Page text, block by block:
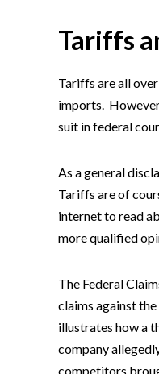
Tariffs
Tariffs are all
imports.
suit in federal
As a general
Tariffs are of
internet to read
more qualified
The Federal
claims against
illustrates how a
company
competitors